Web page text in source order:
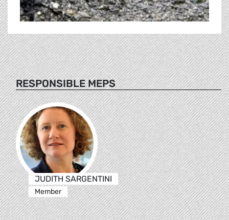
RESPONSIBLE MEPS
JUDITH SARGENTINI
Member